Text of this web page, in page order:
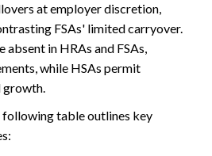
at employer discretion,
FSAs' limited carryover.
absent in HRAs and FSAs,
while HSAs permit
growth.
following table outlines key